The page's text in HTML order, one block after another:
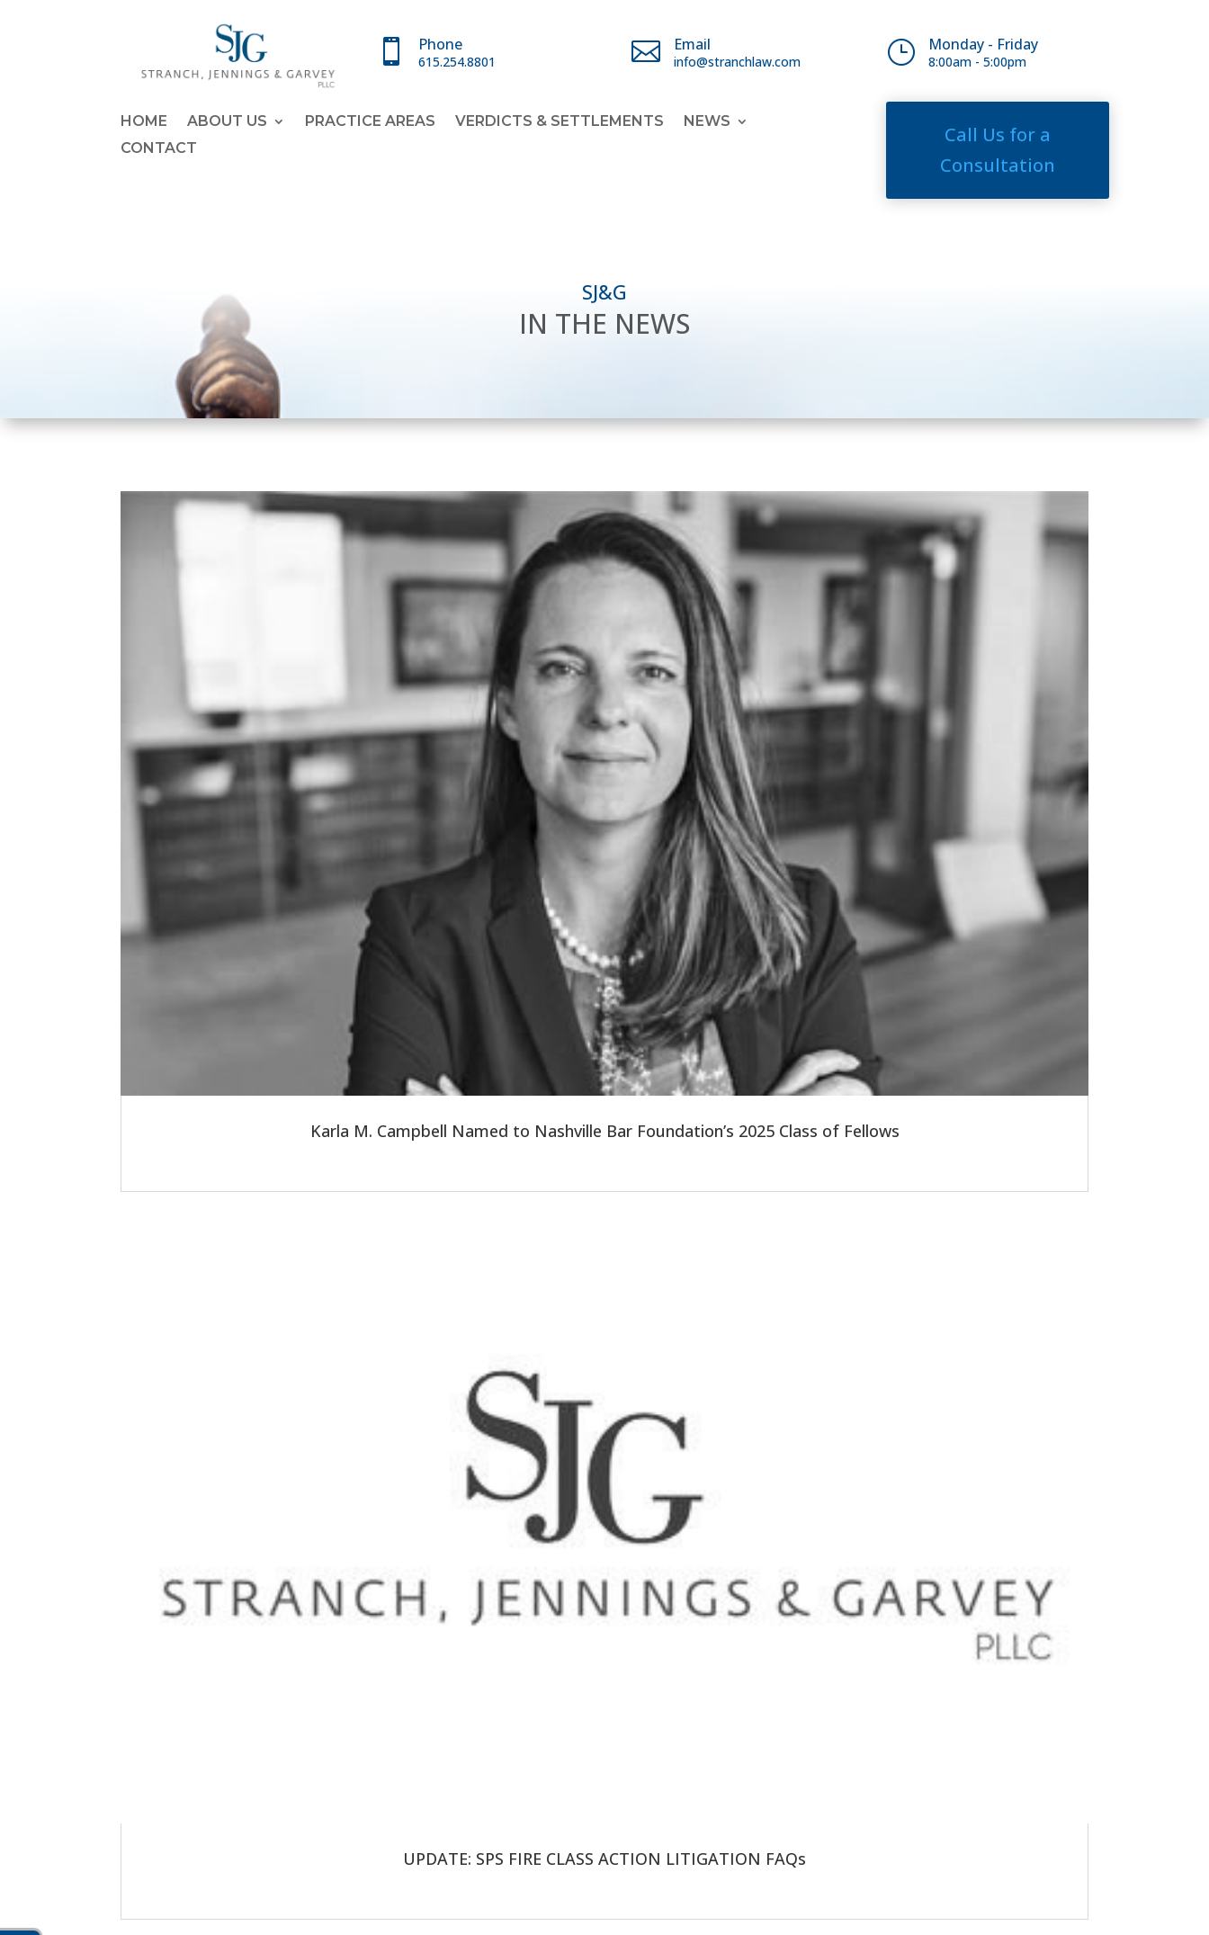
 Phone
615.254.8801  Email
info@stranchlaw.com } Monday - Friday
8:00am - 5:00pm
HOME ABOUT US PRACTICE AREAS VERDICTS & SETTLEMENTS
NEWS
CONTACT
Call Us for a
Consultation
SJ&G
IN THE NEWS
Karla M. Campbell Named to Nashville Bar Foundation’s 2025 Class of Fellows
UPDATE: SPS FIRE CLASS ACTION LITIGATION FAQs